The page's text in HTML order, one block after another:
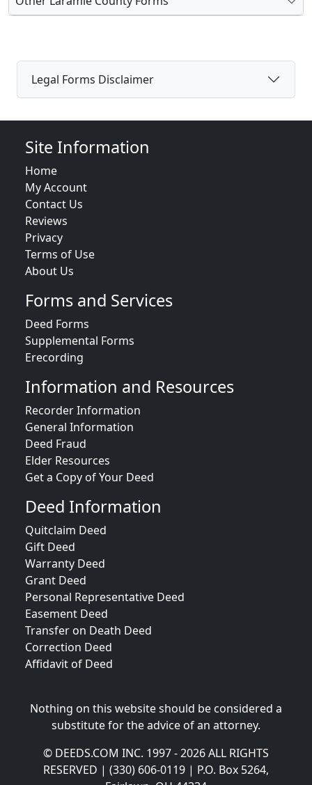
Legal Forms Disclaimer
Site Information
Home
My Account
Contact Us
Reviews
Privacy
Terms of Use
About Us
Forms and Services
Deed Forms
Supplemental Forms
Erecording
Information and Resources
Recorder Information
General Information
Deed Fraud
Elder Resources
Get a Copy of Your Deed
Deed Information
Quitclaim Deed
Gift Deed
Warranty Deed
Grant Deed
Personal Representative Deed
Easement Deed
Transfer on Death Deed
Correction Deed
Affidavit of Deed
Nothing on this website should be considered a
substitute for the advice of an attorney.
© DEEDS.COM INC. 1997 - 2026 ALL RIGHTS
RESERVED | (330) 606-0119 | P.O. Box 5264,